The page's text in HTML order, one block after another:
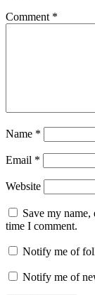
Comment *
Name *
Email *
Website
Save my
time I comment.
Notify me of
Notify me of